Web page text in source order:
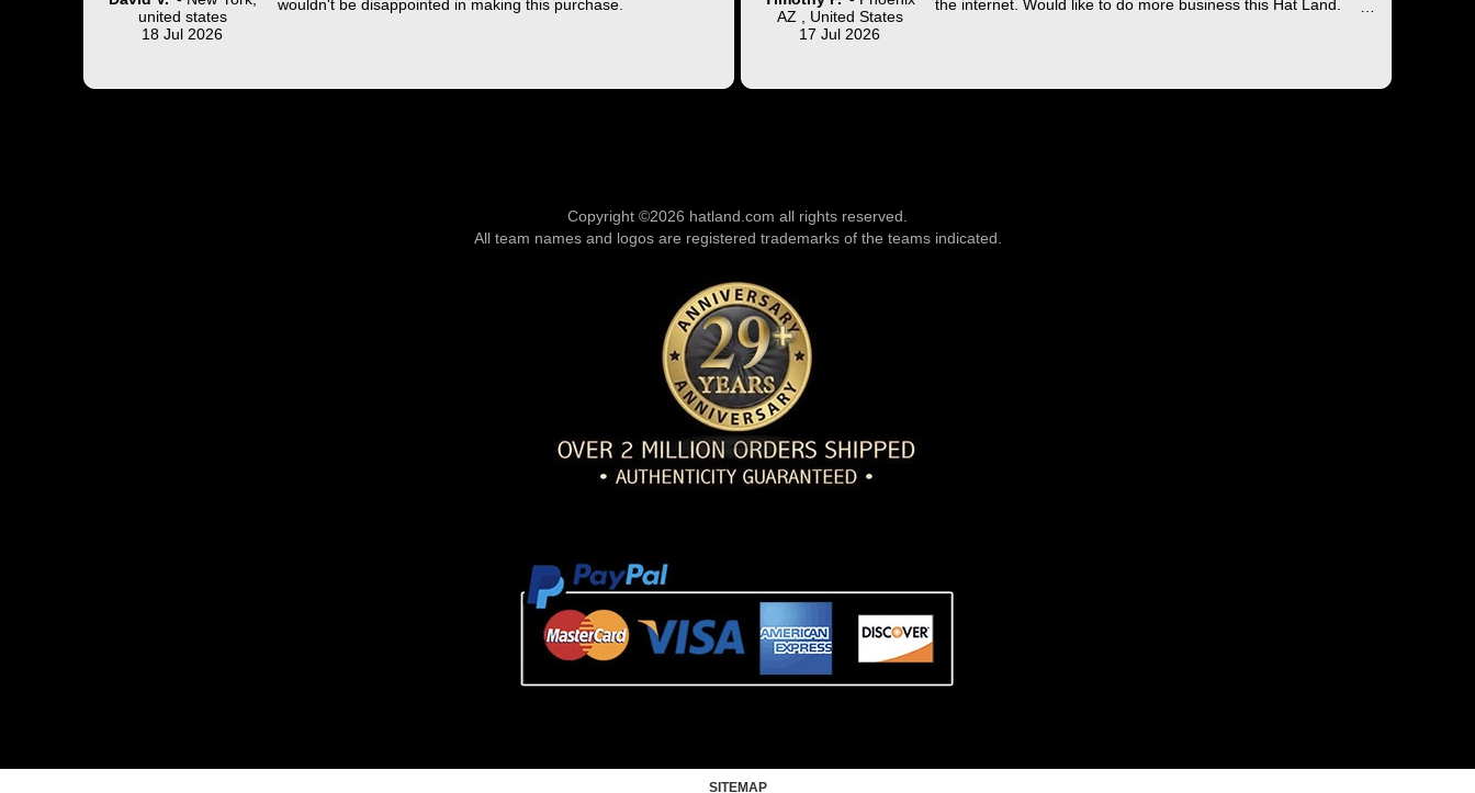
united states
18 Jul 2026
wouldn't be disappointed in making this purchase.
AZ
United States
17 Jul 2026
the internet. Would like to do more business this Hat Land.
Copyright ©2026 hatland.com all rights reserved.
All team names and logos are registered trademarks of the teams indicated.
SITEMAP